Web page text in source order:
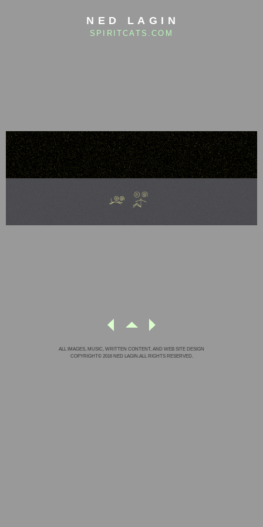
NED LAGIN
SPIRITCATS.COM
ALL IMAGES, MUSIC, WRITTEN CONTENT, AND WEB SITE DESIGN
COPYRIGHT© 2016 NED LAGIN.ALL RIGHTS RESERVED.